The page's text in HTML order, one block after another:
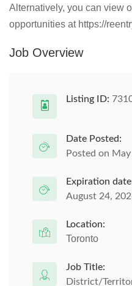
Alternatively, you can view
opportunities at https://
Job Overview
Listing ID:
Date Posted:
Posted on
Expiration
August 24,
Location:
Toronto
Job Title:
District/